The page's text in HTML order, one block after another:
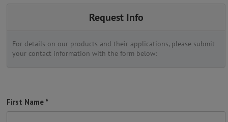
Request Info
For details on our products and their applications, please submit
your contact information with the form below: